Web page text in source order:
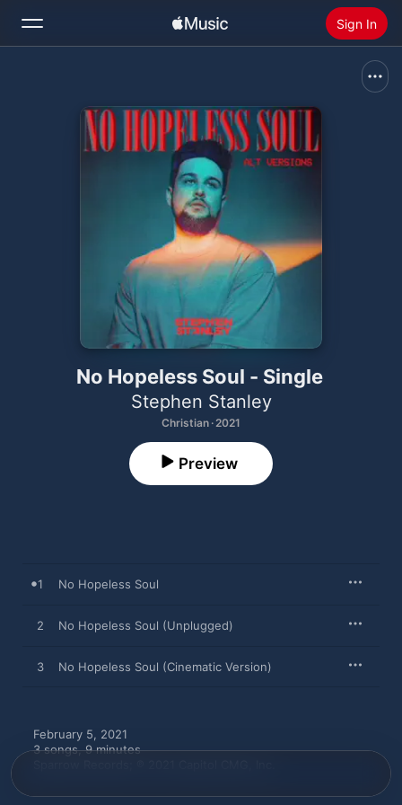
Sign In
Install Apple Music
No Hopeless Soul - Single
Stephen Stanley
Christian · 2021
Preview
1 No Hopeless Soul
2 No Hopeless Soul (Unplugged)
3 No Hopeless Soul (Cinematic Version)
February 5, 2021
3 songs, 9 minutes